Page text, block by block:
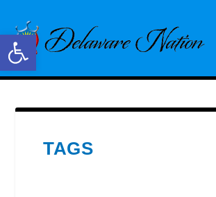
Open toolbar
TAGS